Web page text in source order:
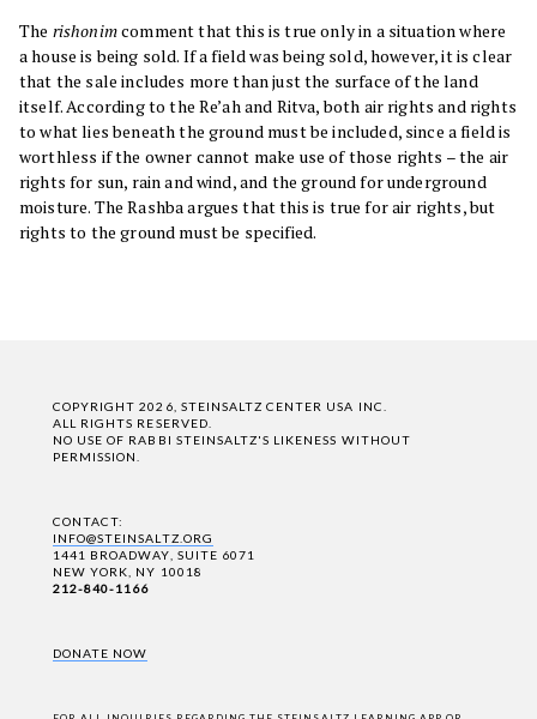
The rishonimcomment that this is true only in a situation where
a house is being sold. If a field was being sold, however, it is clear
that the sale includes more than just the surface of the land
itself. According to the Re’ah and Ritva, both air rights and rights
to what lies beneath the ground must be included, since a field is
worthless if the owner cannot make use of those rights – the air
rights for sun, rain and wind, and the ground for underground
moisture. The Rashba argues that this is true for air rights, but
rights to the ground must be specified.
COPYRIGHT 2026, STEINSALTZ CENTER USA INC.
ALL RIGHTS RESERVED.
NO USE OF RABBI STEINSALTZ'S LIKENESS WITHOUT
PERMISSION.
CONTACT:
INFO@STEINSALTZ.ORG
1441 BROADWAY, SUITE 6071
NEW YORK, NY 10018
212-840-1166
DONATE NOW